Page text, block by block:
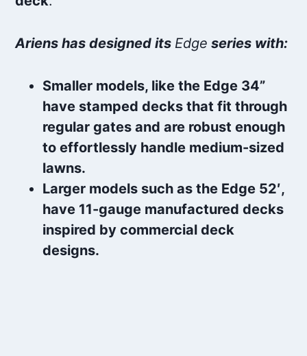
Ariens has designed its Edge series with:
Smaller models, like the Edge 34”
have stamped decks that fit through
regular gates and are robust enough
to effortlessly handle medium-sized
lawns.
Larger models such as the Edge 52′,
have 11-gauge manufactured decks
inspired by commercial deck
designs.